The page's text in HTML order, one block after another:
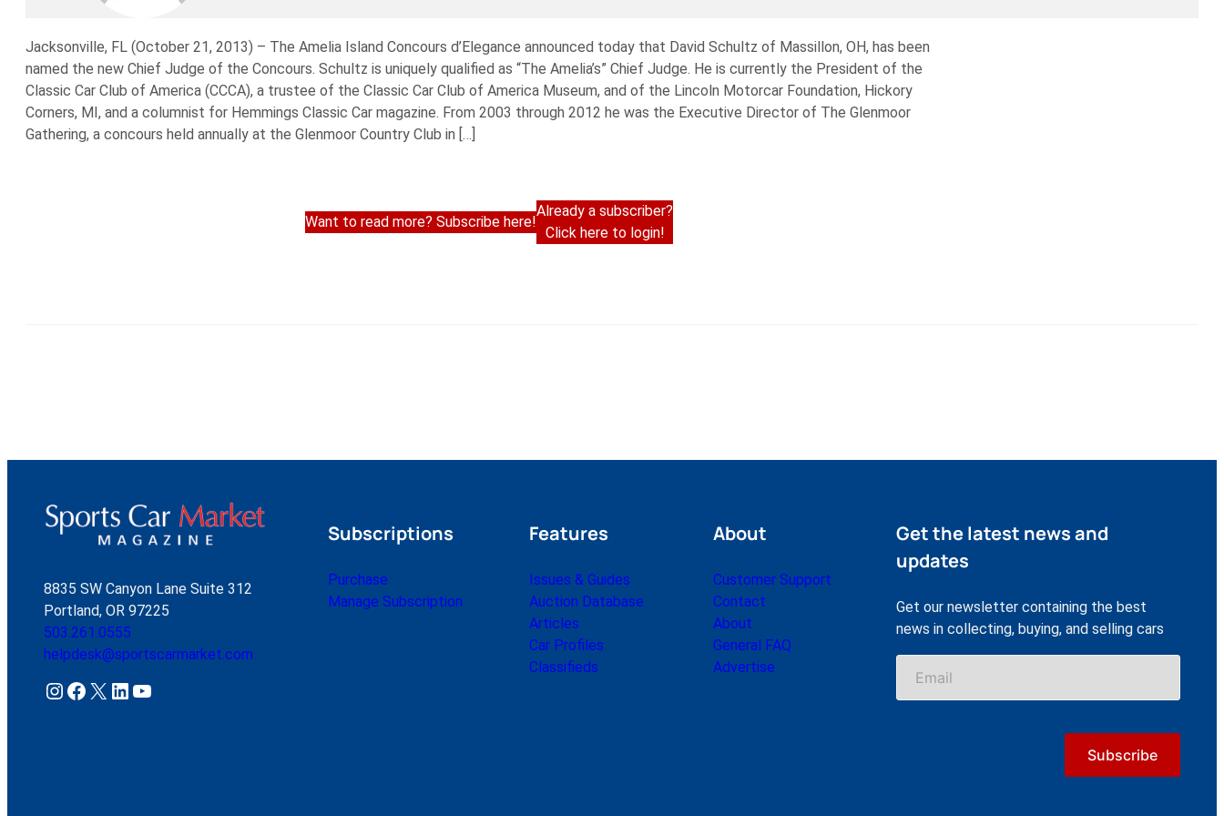
Jacksonville, FL (October 21, 2013) – The Amelia Island Concours d’Elegance announced today that David Schultz of Massillon, OH, has been
named the new Chief Judge of the Concours. Schultz is uniquely qualified as “The Amelia’s” Chief Judge. He is currently the President of the
Classic Car Club of America (CCCA), a trustee of the Classic Car Club of America Museum, and of the Lincoln Motorcar Foundation, Hickory
Corners, MI, and a columnist for Hemmings Classic Car magazine. From 2003 through 2012 he was the Executive Director of The Glenmoor
Gathering, a concours held annually at the Glenmoor Country Club in […]
Want to read more? Subscribe here!
Already a subscriber?
Click here to login!
8835 SW Canyon Lane Suite 312
Portland, OR 97225
503.261.0555
helpdesk@sportscarmarket.com
Instagram Facebook X LinkedIn YouTube
Subscriptions
Purchase
Manage Subscription
Features
Issues & Guides
Auction Database
Articles
Car Profiles
Classifieds
About
Customer Support
Contact
About
General FAQ
Advertise
Get the latest news and
updates
Get our newsletter containing the best
news in collecting, buying, and selling cars